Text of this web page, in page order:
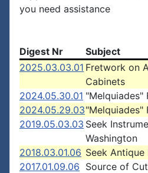
you need assistance
Digest Nr
Subject
2025.03.03.01 Fretwork on
Cabinets
2024.05.30.01 "Melquiades"
2024.05.29.03"Melquiades"
2019.05.03.03 Seek
Washington
2018.03.01.06 Seek
2017.01.09.06 Source of